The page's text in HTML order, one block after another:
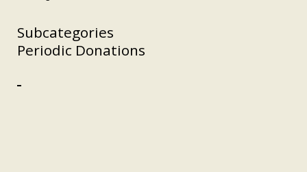
Subcategories
Periodic Donations